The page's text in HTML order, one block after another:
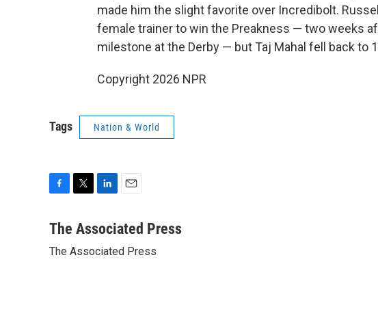
made him the slight favorite over Incredibolt.
female trainer to win the Preakness — two weeks
milestone at the Derby — but Taj Mahal fell back to
Copyright 2026 NPR
Tags Nation & World
c
b
t
n
e
a
l
The Associated Press
The Associated Press